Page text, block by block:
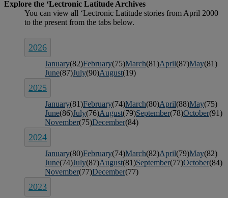
2026
January(82)February(75)March(81)April(87)May(81)
June(87)July(90)August(19)
2025
January(81)February(74)March(80)April(88)May(75)
June(86)July(76)August(79)September(78)October(91)
November(75)December(84)
2024
January(80)February(74)March(82)April(79)May(82)
June(74)July(87)August(81)September(77)October(84)
November(77)December(77)
2023